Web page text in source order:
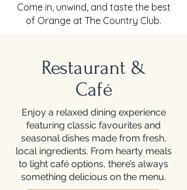
Come in, unwind, and taste the best
of Orange at The Country Club.
Restaurant &
Café
Enjoy a relaxed dining experience
featuring classic favourites and
seasonal dishes made from fresh,
local ingredients. From hearty meals
to light café options, there’s always
something delicious on the menu.